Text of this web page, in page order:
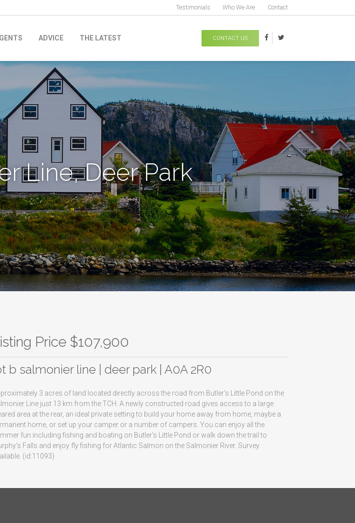
ADVICE THE LATEST CONTACT US
Testimonials Who We Are Contact
Line, Deer Park
Price $107,900
b salmonier line | deer park | A0A 2R0
3 acres of land located directly across the road from Butler's Little Pond on the
Line just 13 km from the TCH. A newly constructed road gives access to a large
area at the rear, an ideal private setting to build your home away from home, maybe a
home, or set up your camper or a number of campers. You can enjoy all the
fun including fishing and boating on Butler's Little Pond or walk down the trail to
Falls and enjoy fly fishing for Atlantic Salmon on the Salmonier River. Survey
(id:11093)